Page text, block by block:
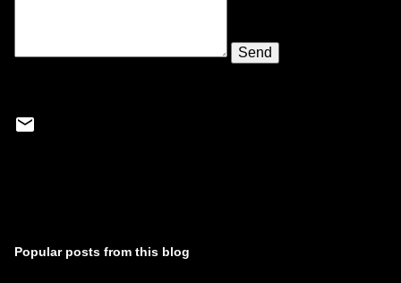
Popular posts from this blog